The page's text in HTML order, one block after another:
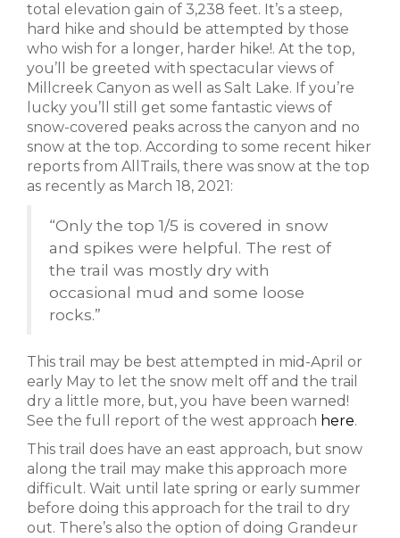
total elevation gain of 3,238 feet. It’s a steep,
hard hike and should be attempted by those
who wish for a longer, harder hike!. At the top,
you’ll be greeted with spectacular views of
Millcreek Canyon as well as Salt Lake. If you’re
lucky you’ll still get some fantastic views of
snow-covered peaks across the canyon and no
snow at the top. According to some recent hiker
reports from AllTrails, there was snow at the top
as recently as March 18, 2021:
“Only the top 1/5 is covered in snow
and spikes were helpful. The rest of
the trail was mostly dry with
occasional mud and some loose
rocks.”
This trail may be best attempted in mid-April or
early May to let the snow melt off and the trail
dry a little more, but, you have been warned!
See the full report of the west approach here.
This trail does have an east approach, but snow
along the trail may make this approach more
difficult. Wait until late spring or early summer
before doing this approach for the trail to dry
out. There’s also the option of doing Grandeur